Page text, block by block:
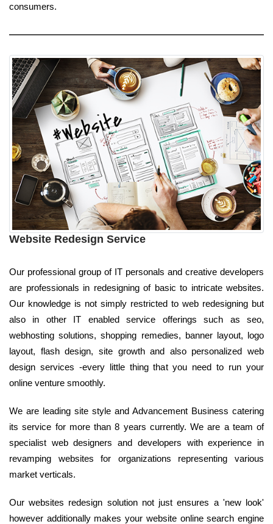
consumers.
Website Redesign Service
Our professional group of IT personals and creative developers
are professionals in redesigning of basic to intricate websites.
Our knowledge is not simply restricted to web redesigning but
also in other IT enabled service offerings such as seo,
webhosting solutions, shopping remedies, banner layout, logo
layout, flash design, site growth and also personalized web
design services -every little thing that you need to run your
online venture smoothly.
We are leading site style and Advancement Business catering
its service for more than 8 years currently. We are a team of
specialist web designers and developers with experience in
revamping websites for organizations representing various
market verticals.
Our websites redesign solution not just ensures a 'new look'
however additionally makes your website online search engine